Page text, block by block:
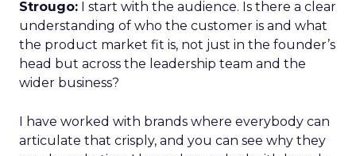
Strougo: I start with the audience. Is there a clear
understanding of who the customer is and what
the product market fit is, not just in the founder’s
head but across the leadership team and the
wider business?
I have worked with brands where everybody can
articulate that crisply, and you can see why they